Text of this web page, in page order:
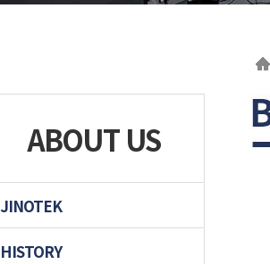
ABOUT US
JINOTEK
HISTORY